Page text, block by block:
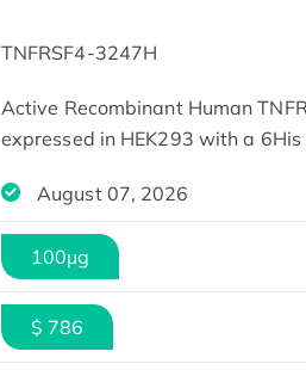
TNFRSF4-3247H
Active Recombinant Human
expressed in HEK293 with a
August 07, 2026
100µg
$ 786